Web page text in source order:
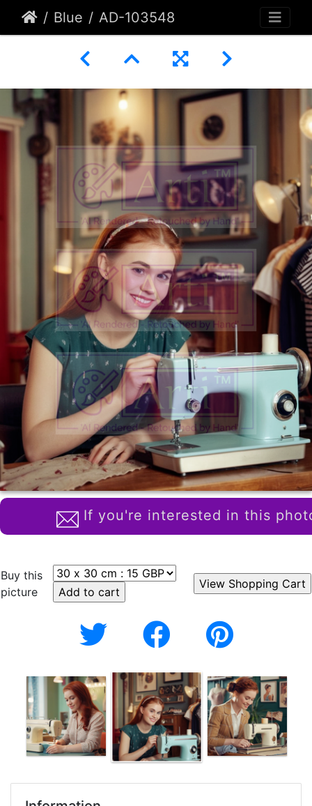
Blue AD-103548
If you're interested in this
Buy this
picture